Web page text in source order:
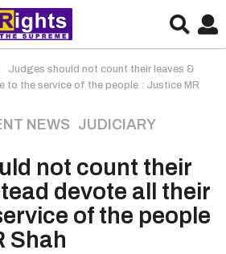
Judges should not count their leaves &
to the service of the people : Justice MR
NEWS JUDICIARY
not count their
devote all their
of the people
Shah